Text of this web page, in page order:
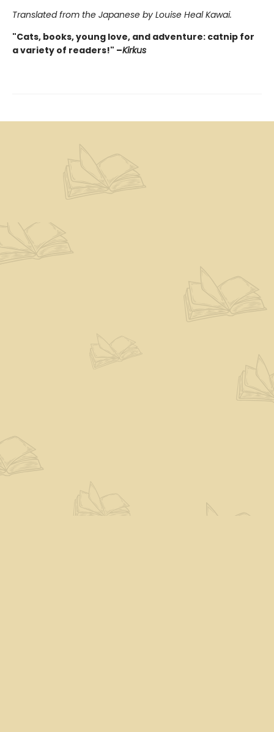
Translated from the Japanese by Louise Heal Kawai.
"Cats, books, young love, and adventure: catnip for
a variety of readers!" –Kirkus